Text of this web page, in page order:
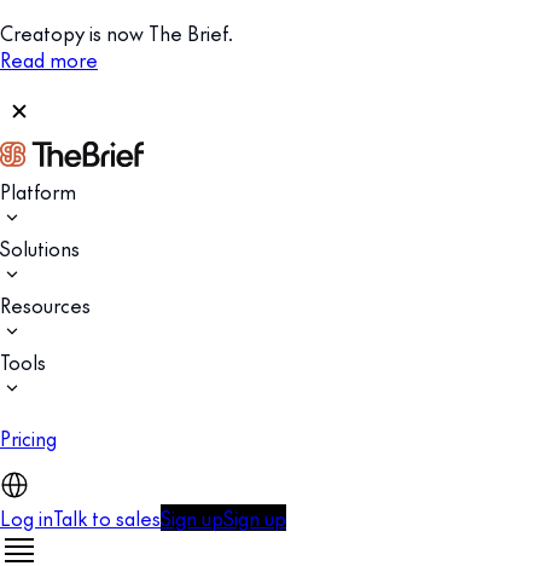
Creatopy is now The Brief.
Read more
Platform
Solutions
Resources
Tools
Pricing
Log inTalk to salesSign upSign up